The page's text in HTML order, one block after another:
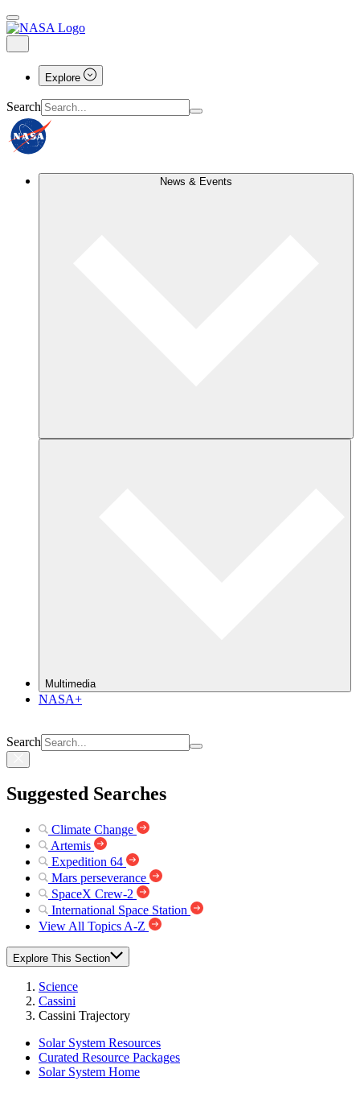
Explore
Search
News & Events
Multimedia
NASA+
Search
Suggested Searches
Climate Change
Artemis
Expedition 64
Mars perseverance
SpaceX Crew-2
International Space Station
View All Topics A-Z
Explore This Section
Science
Cassini
Cassini Trajectory
Solar System Resources
Curated Resource Packages
Solar System Home